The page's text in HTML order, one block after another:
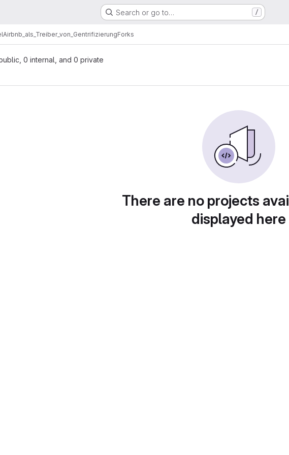
Search or go to… /
Airbnb_als_Treiber_von_GentrifizierungForks
0 internal, and 0 private
There are no projects
displayed here